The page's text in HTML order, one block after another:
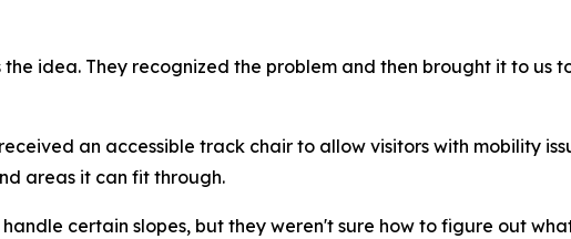
the idea. They recognized the problem and then brought it to
an accessible track chair to allow visitors with mobility
areas it can fit through.
handle certain slopes, but they weren't sure how to figure out